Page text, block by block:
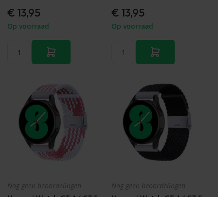
€ 13,95
Op voorraad
€ 13,95
Op voorraad
Nog geen beoordelingen Nog geen beoordelingen